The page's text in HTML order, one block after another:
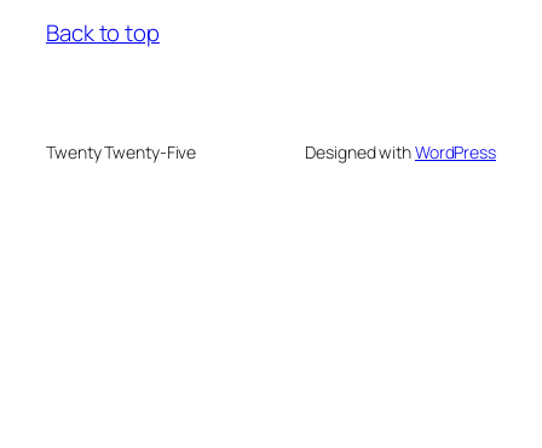
Back to top
Twenty Twenty-Five Designed withWordPress